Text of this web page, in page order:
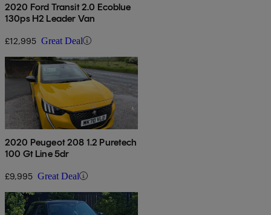
2020 Ford Transit 2.0 Ecoblue
130ps H2 Leader Van
£12,995 Great Deal
2020 Peugeot 208 1.2 Puretech
100 Gt Line 5dr
£9,995 Great Deal